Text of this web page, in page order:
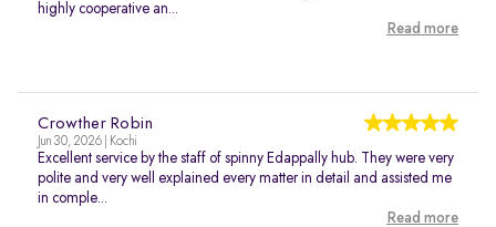
highly cooperative an...
Read more
Crowther Robin
Jun 30, 2026 | Kochi
Excellent service by the staff of spinny Edappally hub. They were very
polite and very well explained every matter in detail and assisted me
in comple...
Read more